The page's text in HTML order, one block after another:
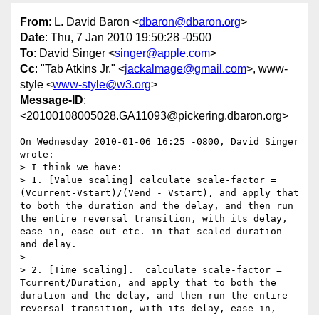
From: L. David Baron <dbaron@dbaron.org>
Date: Thu, 7 Jan 2010 19:50:28 -0500
To: David Singer <singer@apple.com>
Cc: "Tab Atkins Jr." <jackalmage@gmail.com>, www-
style <www-style@w3.org>
Message-ID:
<20100108005028.GA11093@pickering.dbaron.org>
On Wednesday 2010-01-06 16:25 -0800, David Singer
wrote:
> I think we have:
> 1. [Value scaling] calculate scale-factor =
(Vcurrent-Vstart)/(Vend - Vstart), and apply that
to both the duration and the delay, and then run
the entire reversal transition, with its delay,
ease-in, ease-out etc. in that scaled duration
and delay.
>
> 2. [Time scaling].  calculate scale-factor =
Tcurrent/Duration, and apply that to both the
duration and the delay, and then run the entire
reversal transition, with its delay, ease-in,